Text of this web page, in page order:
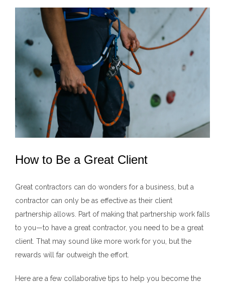
How to Be a Great Client
Great contractors can do wonders for a business, but a
contractor can only be as effective as their client
partnership allows. Part of making that partnership work falls
to you—to have a great contractor, you need to be a great
client. That may sound like more work for you, but the
rewards will far outweigh the effort.
Here are a few collaborative tips to help you become the